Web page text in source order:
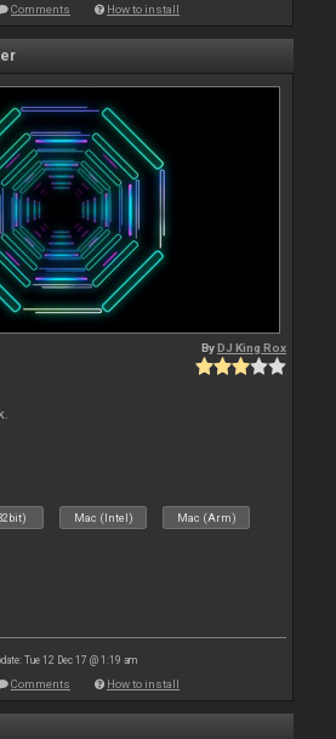
Comments How to install
ByDJ King Rox
Mac (Intel) Mac (Arm)
Tue 12 Dec 17 @ 1:19 am
Comments How to install